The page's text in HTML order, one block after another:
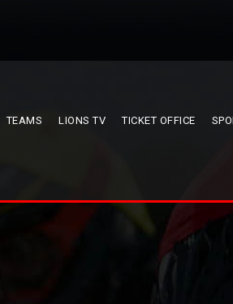
TEAMS LIONS TV TICKET OFFICE